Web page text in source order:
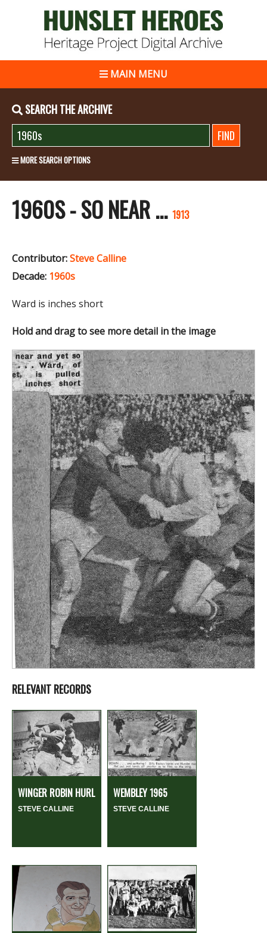
MAIN MENU
SEARCH THE ARCHIVE
MORE SEARCH OPTIONS
1960S - SO NEAR ... 1913
Contributor:Steve Calline
Decade: 1960s
Ward is inches short
Hold and drag to see more detail in the image
RELEVANT RECORDS
WINGER ROBIN HURL
STEVE CALLINE
WEMBLEY 1965
STEVE CALLINE